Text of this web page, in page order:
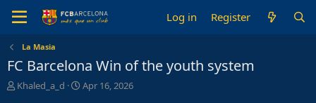
Log in Register
La Masia
FC Barcelona Win of the youth system
T
Khaled_a_d
S
Apr 16, 2026